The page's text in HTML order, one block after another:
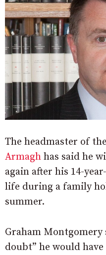
The headmaster of
Armagh has said he
again after his 14-
life during a family
summer.
Graham Montgomery
doubt” he would